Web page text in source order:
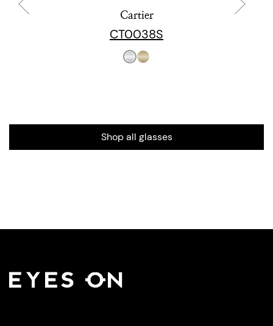
Cartier
CT0038S
Shop all glasses